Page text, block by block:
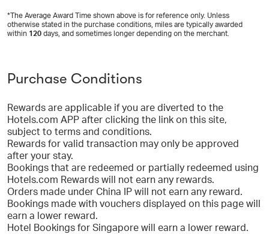
*The Average Award Time shown above is for reference only. Unless
otherwise stated in the purchase conditions, miles are typically awarded
within 120 days, and sometimes longer depending on the merchant.
Purchase Conditions
Rewards are applicable if you are diverted to the
Hotels.com APP after clicking the link on this site,
subject to terms and conditions.
Rewards for valid transaction may only be approved
after your stay.
Bookings that are redeemed or partially redeemed using
Hotels.com Rewards will not earn any rewards.
Orders made under China IP will not earn any reward.
Bookings made with vouchers displayed on this page will
earn a lower reward.
Hotel Bookings for Singapore will earn a lower reward.